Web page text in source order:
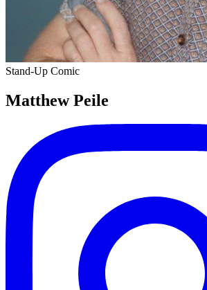
Stand-Up Comic
Matthew Peile